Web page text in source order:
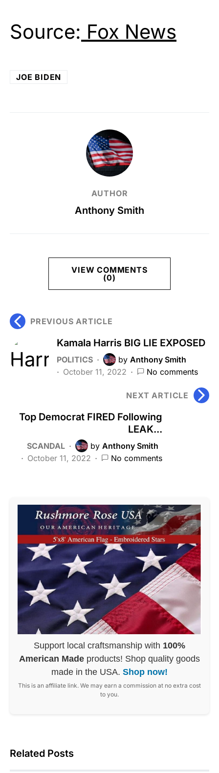
Source: Fox News
JOE BIDEN
AUTHOR
Anthony Smith
VIEW COMMENTS
(0)
PREVIOUS ARTICLE
Kamala Harris BIG LIE EXPOSED
POLITICS by Anthony Smith
October 11, 2022
No comments
NEXT ARTICLE
Top Democrat FIRED Following
LEAK...
SCANDAL by Anthony Smith
October 11, 2022
No comments
Support local craftsmanship with 100%
American Made products! Shop quality goods
made in the USA. Shop now!
This is an affiliate link. We may earn a commission at no extra cost
to you.
Related Posts